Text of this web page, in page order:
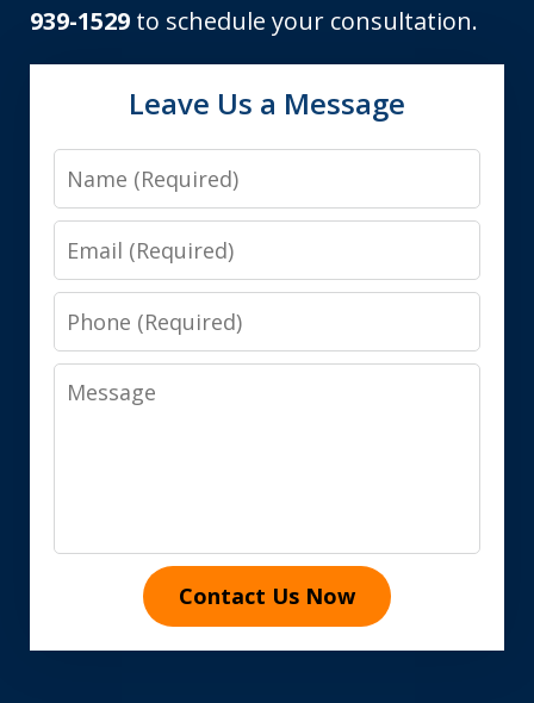
939-1529 to schedule your consultation.
Leave Us a Message
Name
Email
Phone
Message
Contact Us Now